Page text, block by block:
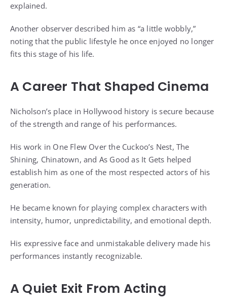
explained.
Another observer described him as “a little wobbly,”
noting that the public lifestyle he once enjoyed no longer
fits this stage of his life.
A Career That Shaped Cinema
Nicholson’s place in Hollywood history is secure because
of the strength and range of his performances.
His work in One Flew Over the Cuckoo’s Nest, The
Shining, Chinatown, and As Good as It Gets helped
establish him as one of the most respected actors of his
generation.
He became known for playing complex characters with
intensity, humor, unpredictability, and emotional depth.
His expressive face and unmistakable delivery made his
performances instantly recognizable.
A Quiet Exit From Acting